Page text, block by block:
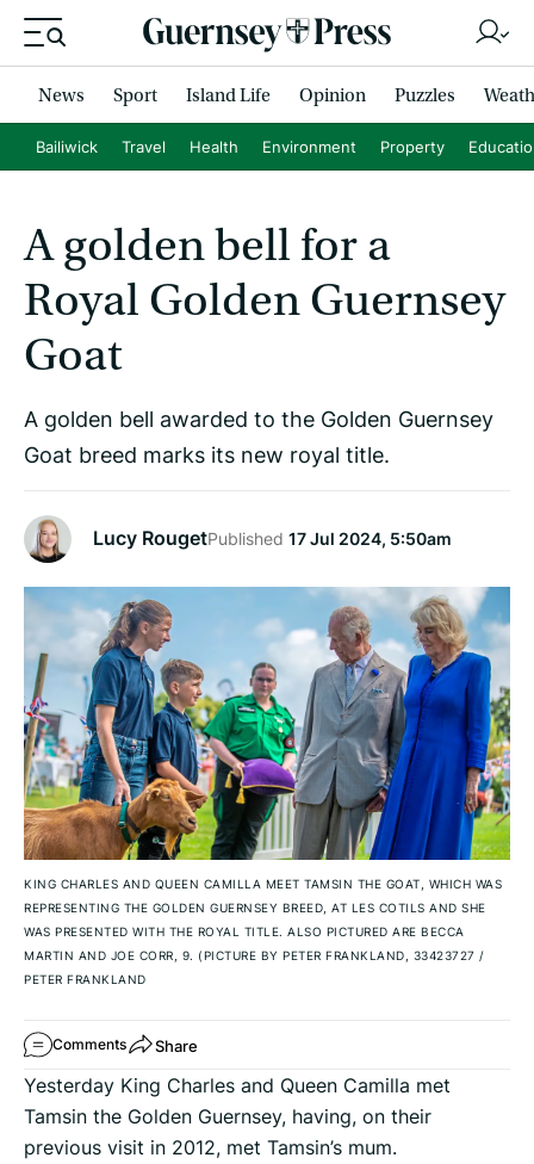
News Sport Island Life Opinion Puzzles
Bailiwick Travel Health Environment Property
A golden bell for a
Royal Golden Guernsey
Goat
A golden bell awarded to the Golden Guernsey
Goat breed marks its new royal title.
Lucy RougetPublished 17 Jul 2024, 5:50am
KING CHARLES AND QUEEN CAMILLA MEET TAMSIN THE GOAT, WHICH WAS
REPRESENTING THE GOLDEN GUERNSEY BREED, AT LES COTILS AND SHE
WAS PRESENTED WITH THE ROYAL TITLE. ALSO PICTURED ARE BECCA
MARTIN AND JOE CORR, 9. (PICTURE BY PETER FRANKLAND, 33423727 /
PETER FRANKLAND
Comments Share
Yesterday King Charles and Queen Camilla met
Tamsin the Golden Guernsey, having, on their
previous visit in 2012, met Tamsin’s mum.